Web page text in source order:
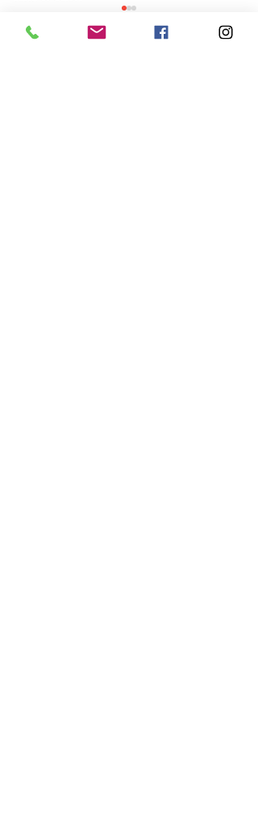
Immigration
Fashion & Beauty